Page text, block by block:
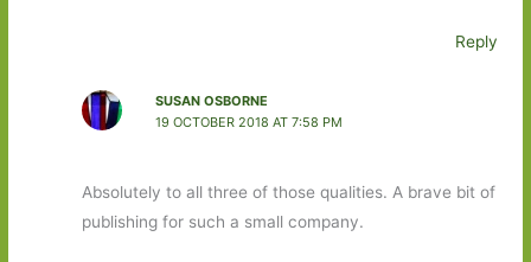
Reply
SUSAN OSBORNE
19 OCTOBER 2018 AT 7:58 PM
Absolutely to all three of those qualities. A brave bit of
publishing for such a small company.